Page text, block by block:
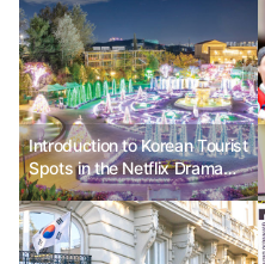
Introduction to Korean Tourist
Spots in the Netflix Drama
<My Holo Love>